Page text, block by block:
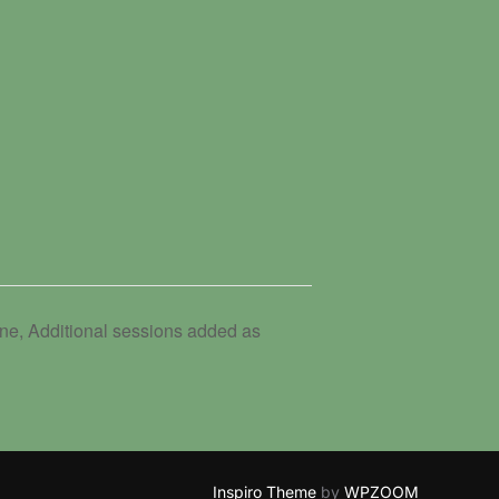
Additional sessions added as
Inspiro Theme by WPZOOM